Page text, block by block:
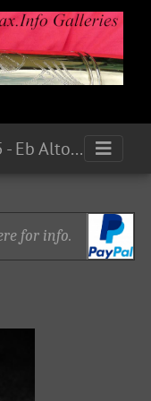
Super 45 - Eb Alto Serial # ? (1945)
for info.